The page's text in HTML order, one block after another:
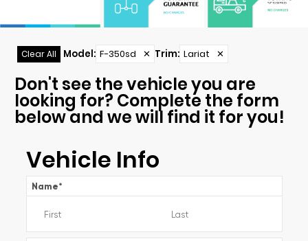
Clear All Model: F-350sd ✕ Trim: Lariat ✕
Don't see the vehicle you are
looking for? Complete the form
below and we will find it for you!
Vehicle Info
Name*